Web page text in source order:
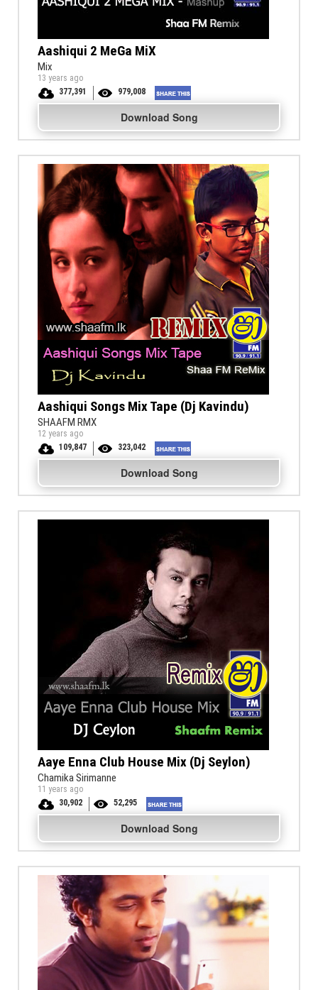
Aashiqui 2 MeGa MiX
Mix
13 years ago
377,391
979,008
Download Song
Aashiqui Songs Mix Tape (Dj Kavindu)
SHAAFM RMX
12 years ago
109,847
323,042
Download Song
Aaye Enna Club House Mix (Dj Seylon)
Chamika Sirimanne
11 years ago
30,902
52,295
Download Song